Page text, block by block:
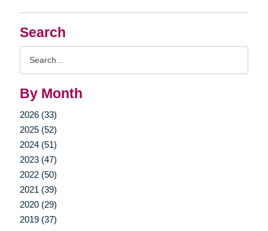
Search
By Month
2026 (33)
2025 (52)
2024 (51)
2023 (47)
2022 (50)
2021 (39)
2020 (29)
2019 (37)